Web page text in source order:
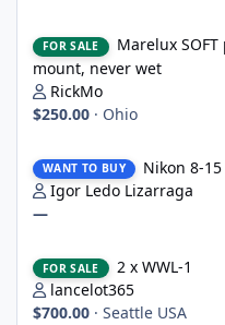
FOR SALE
Marelux
mount, never wet
RickMo
$250.00 · Ohio
WANT TO BUY
Nikon 8-15
Igor Ledo Lizarraga
—
FOR SALE
2 x WWL-1
lancelot365
$700.00 · Seattle USA